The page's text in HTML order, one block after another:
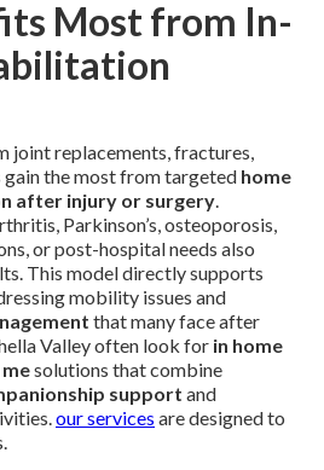
Most from In-
joint replacements, fractures,
the most from targeted home
after injury or surgery.
Parkinson’s, osteoporosis,
or post-hospital needs also
This model directly supports
mobility issues and
that many face after
Valley often look for in home
solutions that combine
support and
our services are designed to